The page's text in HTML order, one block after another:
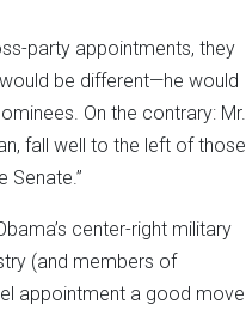
party appointments, they
be different—he would
On the contrary: Mr.
fall well to the left of those
Senate.”
center-right military
(and members of
appointment a good move